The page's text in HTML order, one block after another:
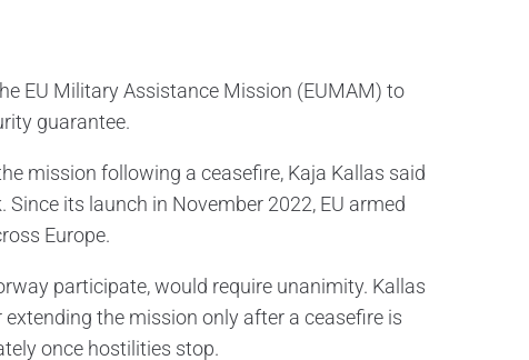
EU Military Assistance Mission (EUMAM) to
guarantee.
mission following a ceasefire, Kaja Kallas said
its launch in November 2022, EU armed
Europe.
participate, would require unanimity. Kallas
the mission only after a ceasefire is
once hostilities stop.